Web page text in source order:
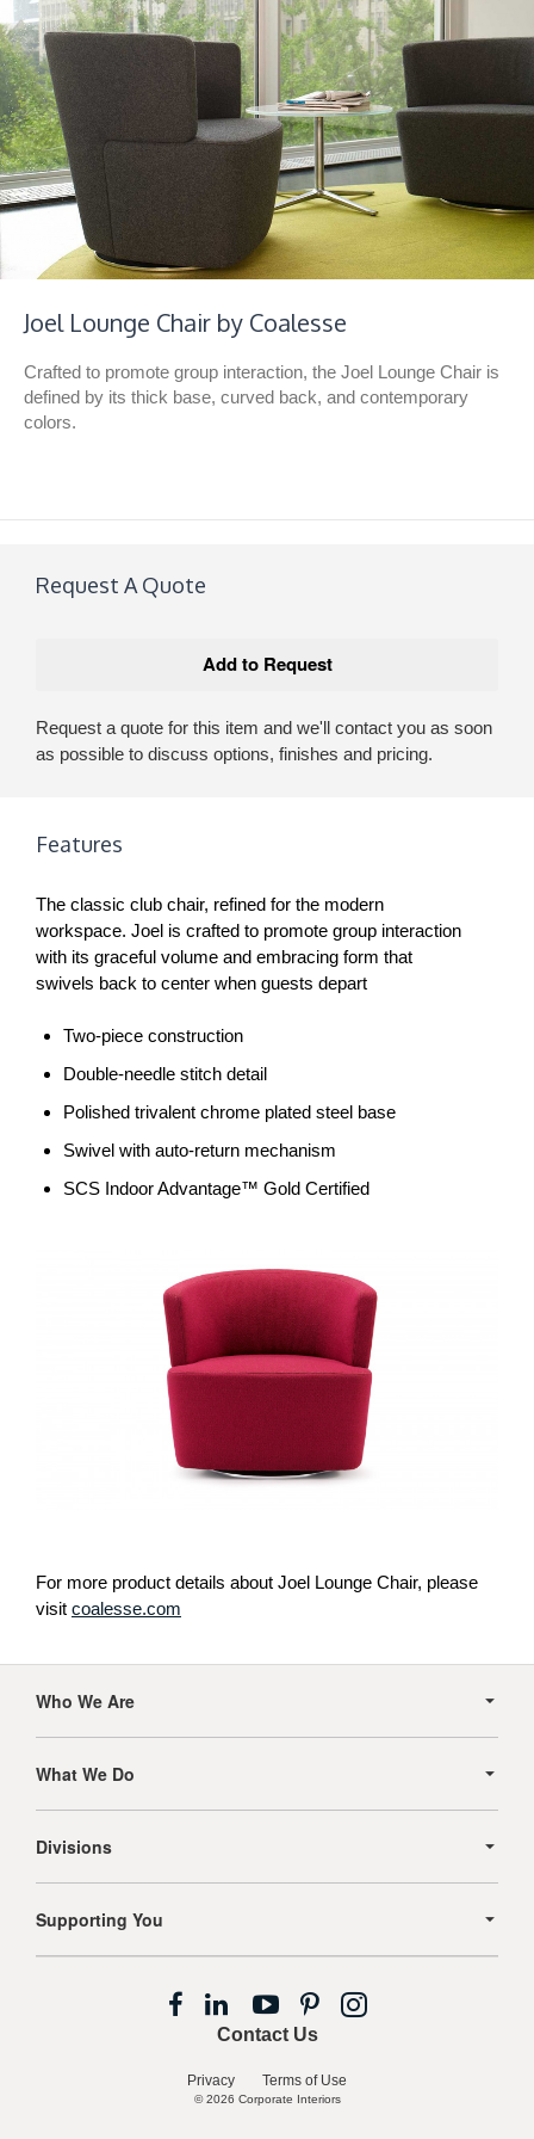
Joel Lounge Chair by Coalesse
Crafted to promote group interaction, the Joel Lounge Chair is
defined by its thick base, curved back, and contemporary
colors.
Request A Quote
Request a quote for this item and we'll contact you as soon
as possible to discuss options, finishes and pricing.
Features
The classic club chair, refined for the modern
workspace. Joel is crafted to promote group interaction
with its graceful volume and embracing form that
swivels back to center when guests depart
Two-piece construction
Double-needle stitch detail
Polished trivalent chrome plated steel base
Swivel with auto-return mechanism
SCS Indoor Advantage™ Gold Certified
For more product details about Joel Lounge Chair, please
visit coalesse.com
Navigation
Who We Are
What We Do
Divisions
Supporting You
Contact Us
Privacy Terms of Use
Follow
Facebook
Follow
us
LinkedIn
Follow
us
YouTube
Follow
Pinterest
Follow
© 2026 Corporate Interiors